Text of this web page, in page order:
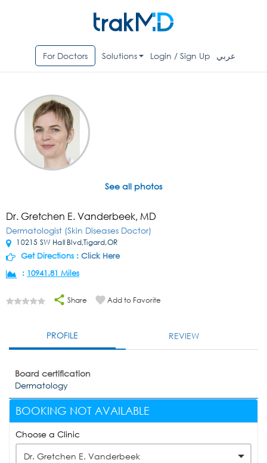
For Doctors Solutions Login / Sign Up عربي
See all photos
Dr. Gretchen E. Vanderbeek, MD
Dermatologist (Skin Diseases Doctor)
10215 SW Hall Blvd,Tigard,OR
Get Directions : Click Here
: 10941.81 Miles
Share Add to Favorite
PROFILE REVIEW
Board certification
Dermatology
BOOKING NOT AVAILABLE
Choose a Clinic
Dr. Gretchen E. Vanderbeek